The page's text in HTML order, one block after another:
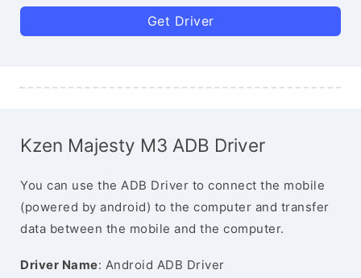
Get Driver
Kzen Majesty M3 ADB Driver
You can use the ADB Driver to connect the mobile
(powered by android) to the computer and transfer
data between the mobile and the computer.
Driver Name: Android ADB Driver